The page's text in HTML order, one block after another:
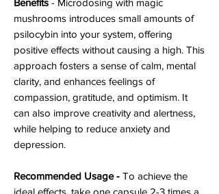
Benefits - Microdosing with magic
mushrooms introduces small amounts of
psilocybin into your system, offering
positive effects without causing a high. This
approach fosters a sense of calm, mental
clarity, and enhances feelings of
compassion, gratitude, and optimism. It
can also improve creativity and alertness,
while helping to reduce anxiety and
depression.
Recommended Usage - To achieve the
ideal effects, take one capsule 2-3 times a